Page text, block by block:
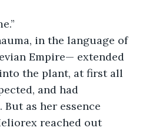
in the language of
Empire— extended
the plant, at first all
and had
as her essence
reached out